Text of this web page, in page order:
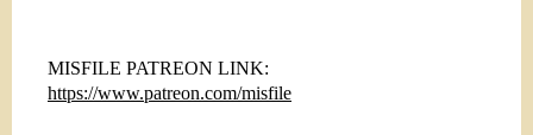
MISFILE PATREON LINK:
https://www.patreon.com/misfile